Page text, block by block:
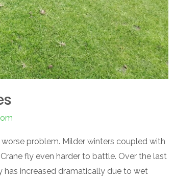
problem. Milder winters coupled with
fly even harder to battle. Over the last
increased dramatically due to wet